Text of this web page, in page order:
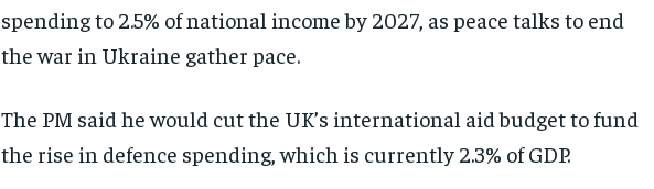
spending to 2.5% of national income by 2027, as peace talks to end
the war in Ukraine gather pace.
The PM said he would cut the UK’s international aid budget to fund
the rise in defence spending, which is currently 2.3% of GDP.